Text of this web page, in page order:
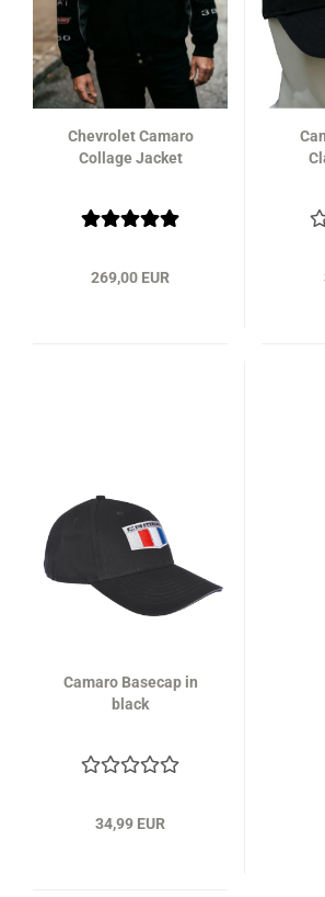
Chevrolet Camaro
Collage Jacket
269,00 EUR
Camaro Basecap in
black
34,99 EUR